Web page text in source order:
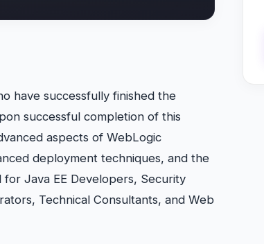
have successfully finished the
successful completion of this
aspects of WebLogic
deployment techniques, and the
Java EE Developers, Security
Technical Consultants, and Web